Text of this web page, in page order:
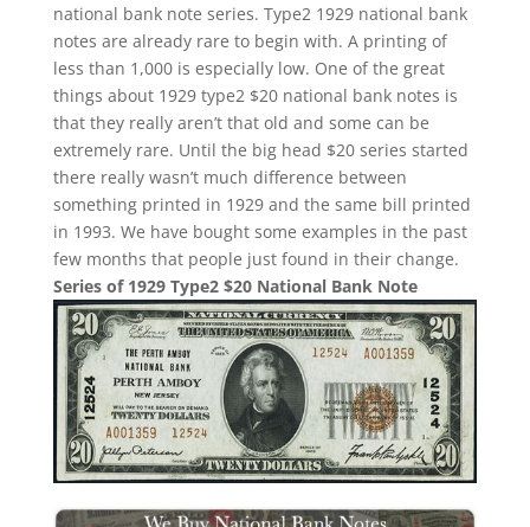
national bank note series. Type2 1929 national bank
notes are already rare to begin with. A printing of
less than 1,000 is especially low. One of the great
things about 1929 type2 $20 national bank notes is
that they really aren’t that old and some can be
extremely rare. Until the big head $20 series started
there really wasn’t much difference between
something printed in 1929 and the same bill printed
in 1993. We have bought some examples in the past
few months that people just found in their change.
Series of 1929 Type2 $20 National Bank Note